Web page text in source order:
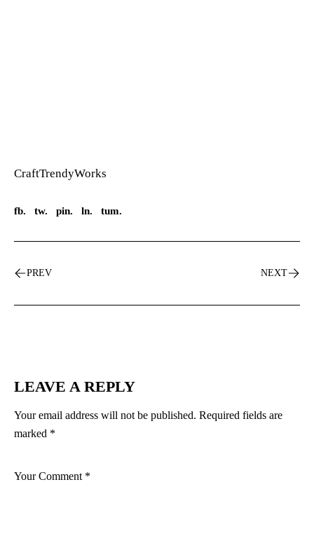
CraftTrendyWorks
fb. tw. pin. ln. tum.
PREV NEXT
LEAVE A REPLY
Your email address will not be published. Required fields are
marked *